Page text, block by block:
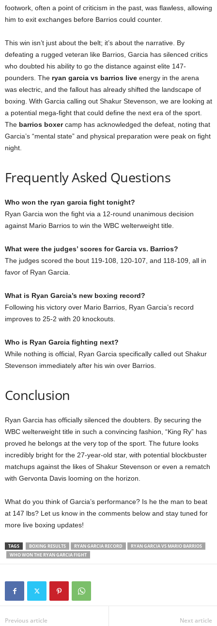
footwork, often a point of criticism in the past, was flawless, allowing
him to exit exchanges before Barrios could counter.
This win isn’t just about the belt; it’s about the narrative. By
defeating a rugged veteran like Barrios, Garcia has silenced critics
who doubted his ability to go the distance against elite 147-
pounders. The ryan garcia vs barrios live energy in the arena
was electric, and the fallout has already shifted the landscape of
boxing. With Garcia calling out Shakur Stevenson, we are looking at
a potential mega-fight that could define the next era of the sport.
The barrios boxercamp has acknowledged the defeat, noting that
Garcia’s “mental state” and physical preparation were peak on fight
night.
Frequently Asked Questions
Who won the ryan garcia fight tonight?
Ryan Garcia won the fight via a 12-round unanimous decision
against Mario Barrios to win the WBC welterweight title.
What were the judges’ scores for Garcia vs. Barrios?
The judges scored the bout 119-108, 120-107, and 118-109, all in
favor of Ryan Garcia.
What is Ryan Garcia’s new boxing record?
Following his victory over Mario Barrios, Ryan Garcia’s record
improves to 25-2 with 20 knockouts.
Who is Ryan Garcia fighting next?
While nothing is official, Ryan Garcia specifically called out Shakur
Stevenson immediately after his win over Barrios.
Conclusion
Ryan Garcia has officially silenced the doubters. By securing the
WBC welterweight title in such a convincing fashion, “King Ry” has
proved he belongs at the very top of the sport. The future looks
incredibly bright for the 27-year-old star, with potential blockbuster
matchups against the likes of Shakur Stevenson or even a rematch
with Gervonta Davis looming on the horizon.
What do you think of Garcia’s performance? Is he the man to beat
at 147 lbs? Let us know in the comments below and stay tuned for
more live boxing updates!
TAGS BOXING RESULTS RYAN GARCIA RECORD
RYAN GARCIA VS MARIO BARRIOS
WHO WON THE RYAN GARCIA FIGHT
Previous article Next article